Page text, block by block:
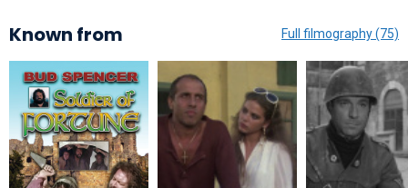
Known from Full filmography (75)